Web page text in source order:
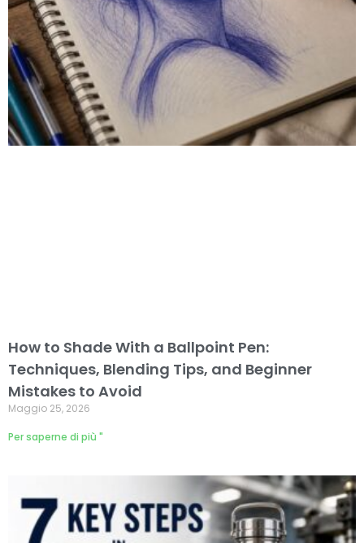
How to Shade With a Ballpoint Pen:
Techniques, Blending Tips, and Beginner
Mistakes to Avoid
Maggio 25, 2026
Per saperne di più "